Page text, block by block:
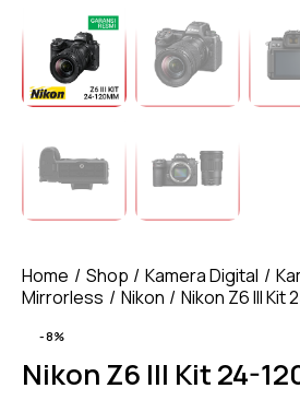
Home Shop Kamera Digital
Mirrorless
Nikon Nikon Z6 III Kit
-8%
Nikon Z6 III Kit 24-